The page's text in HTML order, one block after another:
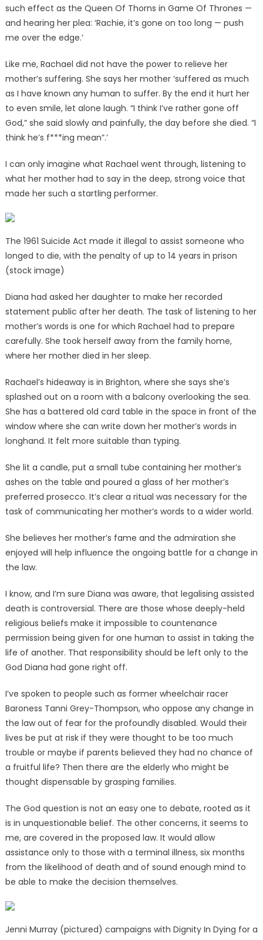
such effect as the Queen Of Thorns in Game Of Thrones —
and hearing her plea: ‘Rachie, it’s gone on too long — push
me over the edge.’
Like me, Rachael did not have the power to relieve her
mother’s suffering. She says her mother ‘suffered as much
as I have known any human to suffer. By the end it hurt her
to even smile, let alone laugh. “I think I’ve rather gone off
God,” she said slowly and painfully, the day before she died. “I
think he’s f***ing mean”.’
I can only imagine what Rachael went through, listening to
what her mother had to say in the deep, strong voice that
made her such a startling performer.
The 1961 Suicide Act made it illegal to assist someone who
longed to die, with the penalty of up to 14 years in prison
(stock image)
Diana had asked her daughter to make her recorded
statement public after her death. The task of listening to her
mother’s words is one for which Rachael had to prepare
carefully. She took herself away from the family home,
where her mother died in her sleep.
Rachael’s hideaway is in Brighton, where she says she’s
splashed out on a room with a balcony overlooking the sea.
She has a battered old card table in the space in front of the
window where she can write down her mother’s words in
longhand. It felt more suitable than typing.
She lit a candle, put a small tube containing her mother’s
ashes on the table and poured a glass of her mother’s
preferred prosecco. It’s clear a ritual was necessary for the
task of communicating her mother’s words to a wider world.
She believes her mother’s fame and the admiration she
enjoyed will help influence the ongoing battle for a change in
the law.
I know, and I’m sure Diana was aware, that legalising assisted
death is controversial. There are those whose deeply-held
religious beliefs make it impossible to countenance
permission being given for one human to assist in taking the
life of another. That responsibility should be left only to the
God Diana had gone right off.
I’ve spoken to people such as former wheelchair racer
Baroness Tanni Grey-Thompson, who oppose any change in
the law out of fear for the profoundly disabled. Would their
lives be put at risk if they were thought to be too much
trouble or maybe if parents believed they had no chance of
a fruitful life? Then there are the elderly who might be
thought dispensable by grasping families.
The God question is not an easy one to debate, rooted as it
is in unquestionable belief. The other concerns, it seems to
me, are covered in the proposed law. It would allow
assistance only to those with a terminal illness, six months
from the likelihood of death and of sound enough mind to
be able to make the decision themselves.
Jenni Murray (pictured) campaigns with Dignity In Dying for a